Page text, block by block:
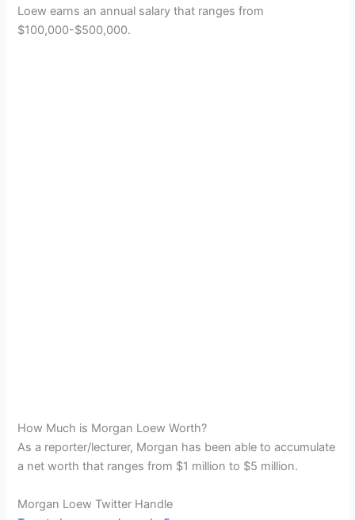
Loew earns an annual salary that ranges from
$100,000-$500,000.
How Much is Morgan Loew Worth?
As a reporter/lecturer, Morgan has been able to accumulate
a net worth that ranges from $1 million to $5 million.
Morgan Loew Twitter Handle